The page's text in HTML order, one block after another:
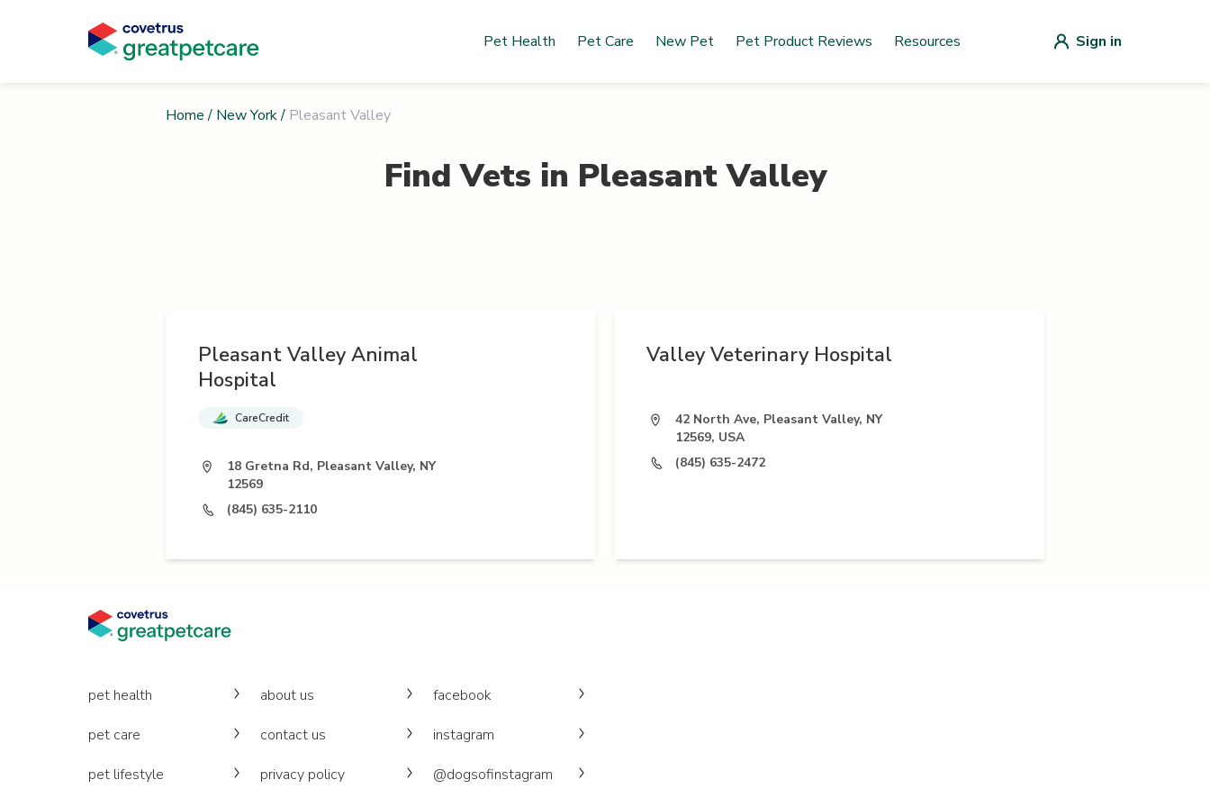
Pet Health Pet Care New Pet Pet Product Reviews Resources Sign in
Home / New York/ Pleasant Valley
Find Vets in Pleasant Valley
Pleasant Valley Animal
Hospital
CareCredit
18 Gretna Rd, Pleasant Valley, NY
12569
(845) 635-2110
Valley Veterinary Hospital
42 North Ave, Pleasant Valley, NY
12569, USA
(845) 635-2472
pet health
pet care
pet lifestyle
about us
contact us
privacy policy
facebook
instagram
@dogsofinstagram